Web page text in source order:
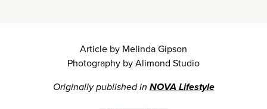
Article by Melinda Gipson
Photography by Alimond Studio
Originally published in NOVA Lifestyle